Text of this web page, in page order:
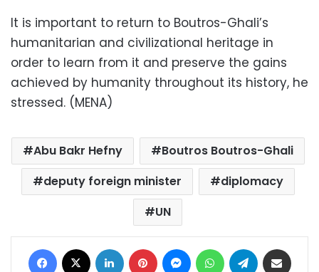
It is important to return to Boutros-Ghali’s
humanitarian and civilizational heritage in
order to learn from it and preserve the gains
achieved by humanity throughout its history, he
stressed. (MENA)
Abu Bakr Hefny
Boutros Boutros-Ghali
deputy foreign minister
diplomacy
UN
Facebook LinkedIn Pinterest MessengerWhatsAppTelegram